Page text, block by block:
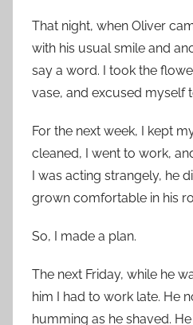
That night, when Oliver
with his usual smile and
say a word. I took the
vase, and excused myself
For the next week, I kept
cleaned, I went to work,
I was acting strangely, he
grown comfortable in his
So, I made a plan.
The next Friday, while he
him I had to work late. He
humming as he shaved.